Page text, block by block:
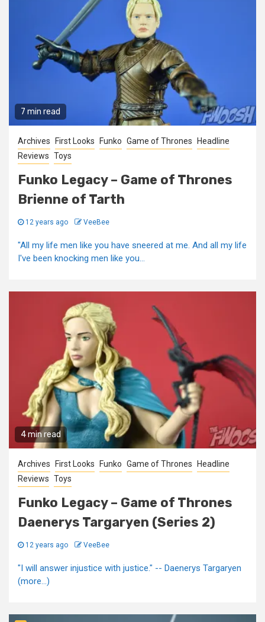
7 min read
Archives First Looks Funko Game of Thrones
Headline
Reviews Toys
Funko Legacy – Game of Thrones
Brienne of Tarth
12 years ago VeeBee
"All my life men like you have sneered at me. And all my life
I've been knocking men like you...
4 min read
Archives First Looks Funko Game of Thrones
Headline
Reviews Toys
Funko Legacy – Game of Thrones
Daenerys Targaryen (Series 2)
12 years ago VeeBee
"I will answer injustice with justice." -- Daenerys Targaryen
(more…)